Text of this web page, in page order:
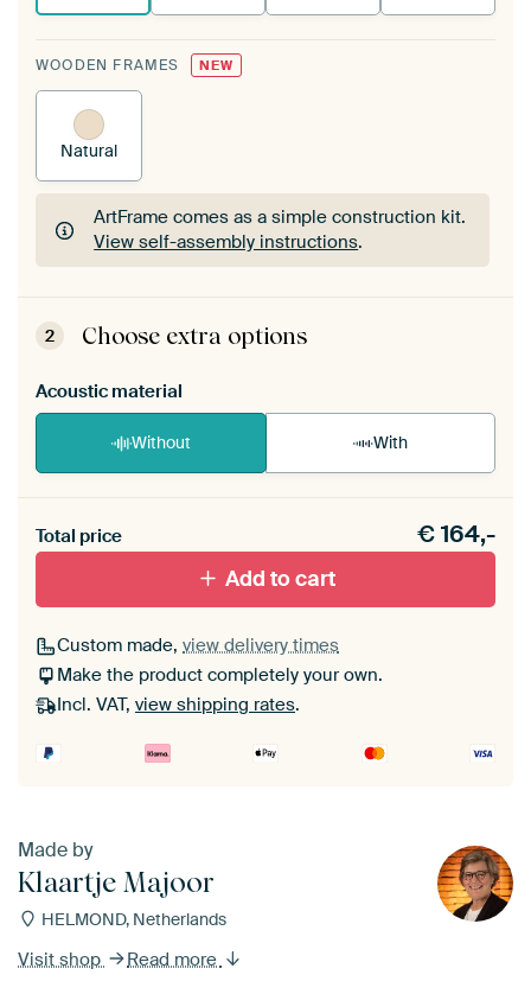
WOODEN FRAMES NEW
Natural
ArtFrame comes as a simple construction kit.
View self-assembly instructions.
ArtFrame comes as a simple construction kit.
View self-assembly instructions
2 Choose extra options
Acoustic material
Without With
materiaal toe aan je ArtFrame set.
Total price €164,-
Add to cart
Custom made, view delivery times
Make the product completely your own.
Incl. VAT, view shipping rates.
Made by
Klaartje Majoor
HELMOND, Netherlands
Visit shop Read more